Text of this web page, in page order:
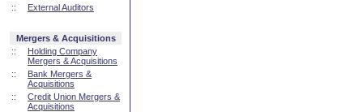
::
External Auditors
Mergers & Acquisitions
::
Holding Company
Mergers & Acquisitions
::
Bank Mergers &
Acquisitions
::
Credit Union Mergers &
Acquisitions